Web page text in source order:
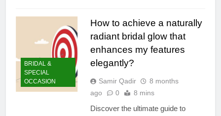
BRIDAL &
SPECIAL
OCCASION
How to achieve a naturally
radiant bridal glow that
enhances my features
elegantly?
Samir Qadir
8 months
ago
0 8 mins
Discover the ultimate guide to